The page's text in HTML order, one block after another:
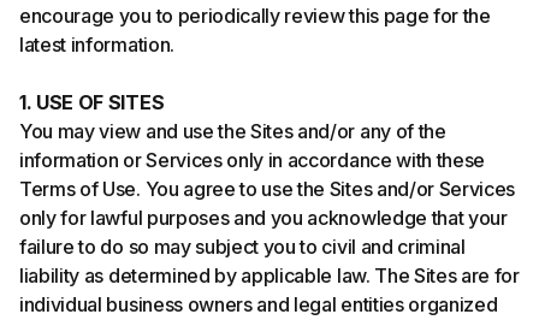
encourage you to periodically review this page for the
latest information.
1. USE OF SITES
You may view and use the Sites and/or any of the
information or Services only in accordance with these
Terms of Use. You agree to use the Sites and/or Services
only for lawful purposes and you acknowledge that your
failure to do so may subject you to civil and criminal
liability as determined by applicable law. The Sites are for
individual business owners and legal entities organized